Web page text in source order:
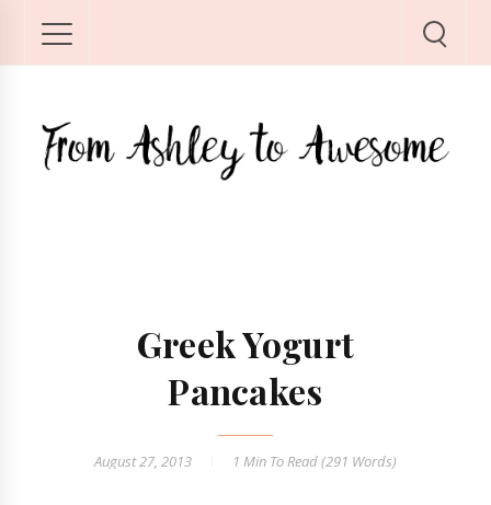
Greek Yogurt
Pancakes
August 27, 2013 1 Min To Read (291 Words)